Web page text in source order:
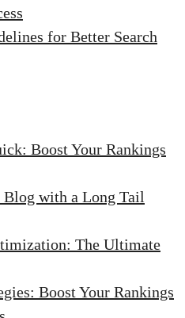
for Better Search
Boost Your Rankings
with a Long Tail
The Ultimate
Boost Your Rankings